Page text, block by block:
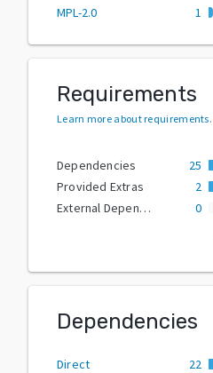
MPL-2.0
1
Requirements
Learn more about requirements.
Dependencies
25
Provided Extras
2
External Dependencies
0
Dependencies
Direct
22